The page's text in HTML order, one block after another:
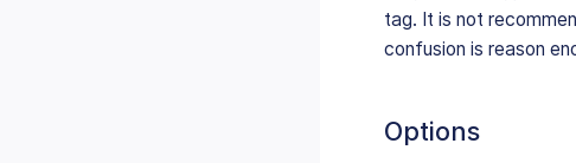
tag. It is not
confusion is reason
Options